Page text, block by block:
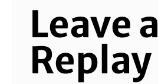
Leave a
Replay